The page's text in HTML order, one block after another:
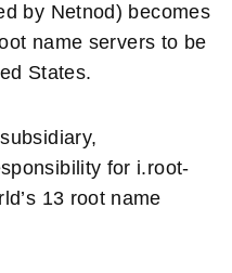
by Netnod) becomes
name servers to be
States.
for i.root-
13 root name